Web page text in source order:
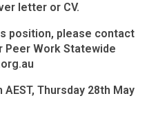
letter or CV.
position, please contact
Peer Work Statewide
Thursday 28th May